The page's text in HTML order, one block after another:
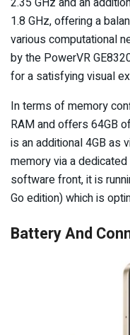
1.8 GHz, offering a
various computational
by the PowerVR
for a satisfying visual
In terms of memory
RAM and offers 64GB
is an additional 4GB as
memory via a
software front, it is
Go edition) which is
Battery And